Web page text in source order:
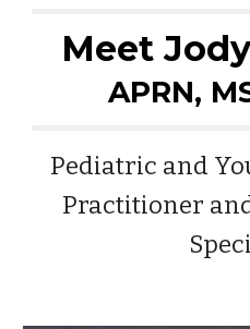
Meet
APRN,
Pediatric and
Practitioner